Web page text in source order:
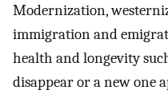
Modernization,
immigration and
health and longevity
disappear or a new one